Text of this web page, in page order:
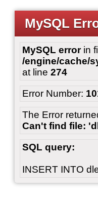
MySQL
MySQL errorin
/engine/cache/
at line 274
Error Number:
The Error
Can't find file:
SQL query:
INSERT INTO